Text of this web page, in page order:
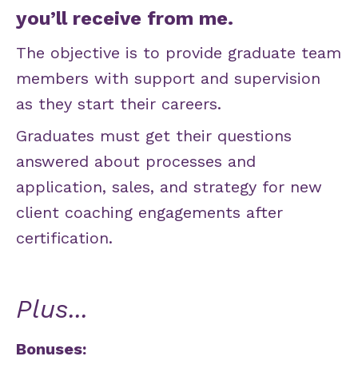
you’ll receive from me.
The objective is to provide graduate team
members with support and supervision
as they start their careers.
Graduates must get their questions
answered about processes and
application, sales, and strategy for new
client coaching engagements after
certification.
Plus...
Bonuses: